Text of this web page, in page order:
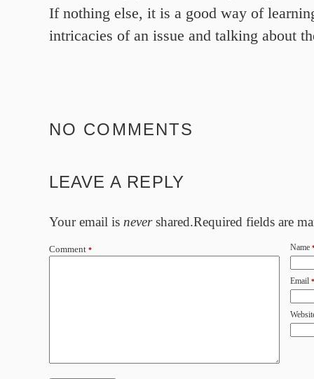
If nothing else, it is a good way of
intricacies of an issue and talking about
NO COMMENTS
LEAVE A REPLY
Your email is nevershared.Required fields are
Comment * Name
Email *